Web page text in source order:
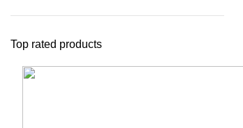
Top rated products